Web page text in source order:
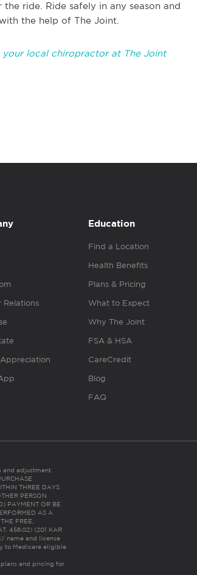
ride. Ride safely in any season and
the help of The Joint.
your local chiropractor at The Joint
Relations
Education
Find a Location
Health Benefits
Plans & Pricing
What to Expect
Why The Joint
FSA & HSA
CareCredit
Blog
FAQ
adjustment.
THREE DAYS
PERSON
PAYMENT OR BE
AS A
FREE,
456.02) (201 KAR
name and license
to Medicare eligible
plans and pricing for